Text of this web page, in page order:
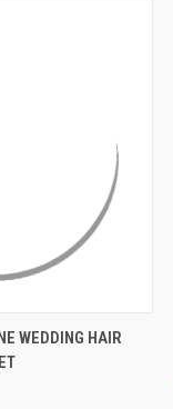
ADD TO CART
WEDDING HAIR